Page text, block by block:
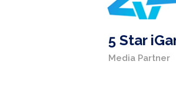
5 Star
Media Partner